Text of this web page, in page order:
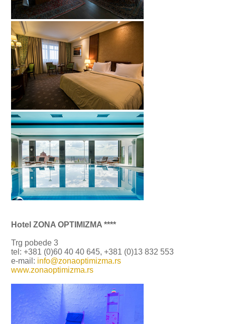
Hotel ZONA OPTIMIZMA ****
Trg pobede 3
tel: +381 (0)60 40 40 645, +381 (0)13 832 553
e-mail: info@zonaoptimizma.rs
www.zonaoptimizma.rs